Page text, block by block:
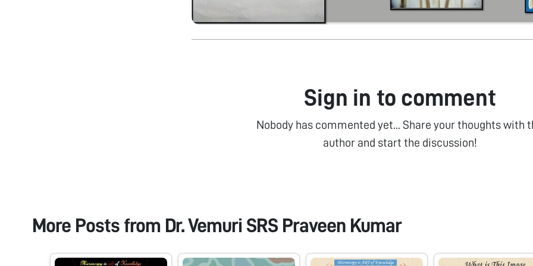
Sign in to comment
Nobody has commented yet... Share your thoughts with
author and start the discussion!
More Posts from Dr. Vemuri SRS Praveen Kumar